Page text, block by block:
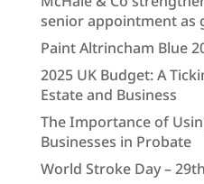
senior appointment as
Paint Altrincham Blue
2025 UK Budget: A
Estate and Business
The Importance of
Businesses in Probate
World Stroke Day –